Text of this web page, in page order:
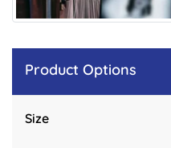
Product Options
Size